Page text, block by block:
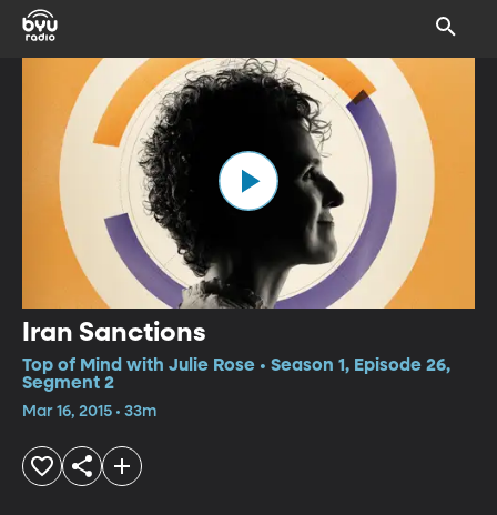
Iran Sanctions
Top of Mind with Julie Rose • Season 1, Episode 26,
Segment 2
Mar 16, 2015 • 33m